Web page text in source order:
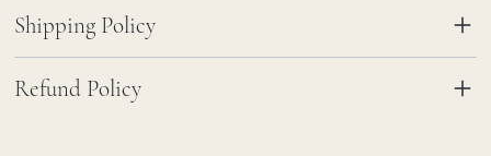
Shipping Policy
Refund Policy